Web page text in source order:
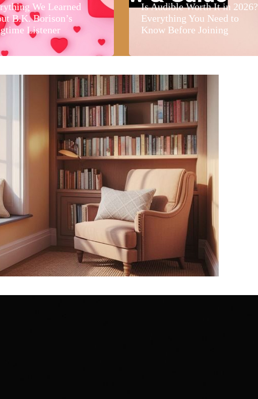
We Learned
B.K. Borison’s
Listener
Is Audible Worth It in 2026?
Everything You Need to
Know Before Joining